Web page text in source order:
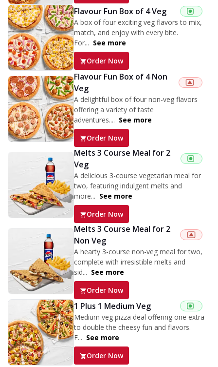
Flavour Fun Box of 4 Veg
A box of four exciting veg flavors to mix,
match, and enjoy with every bite.
For... See more
Order Now
Flavour Fun Box of 4 Non
Veg
A delightful box of four non-veg flavors
offering a variety of taste
adventures.... See more
Order Now
Melts 3 Course Meal for 2
Veg
A delicious 3-course vegetarian meal for
two, featuring indulgent melts and
more... See more
Order Now
Melts 3 Course Meal for 2
Non Veg
A hearty 3-course non-veg meal for two,
complete with irresistible melts and
sid... See more
Order Now
1 Plus 1 Medium Veg
Medium veg pizza deal offering one extra
to double the cheesy fun and flavors.
F... See more
Order Now